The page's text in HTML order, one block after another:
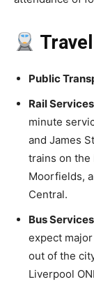
Public
Rail
minute
and James
trains on the
Moorfields,
Central.
Bus
expect
out of the
Liverpool